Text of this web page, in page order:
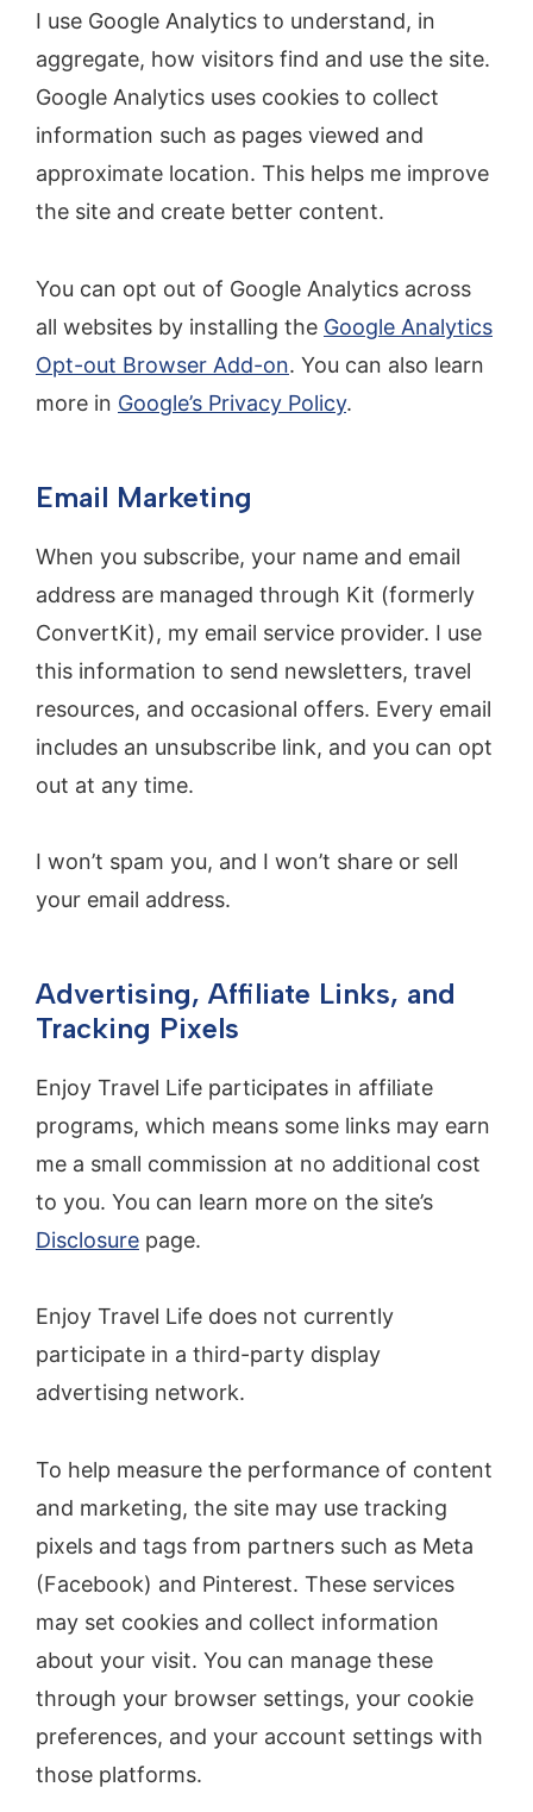
I use Google Analytics to understand, in
aggregate, how visitors find and use the site.
Google Analytics uses cookies to collect
information such as pages viewed and
approximate location. This helps me improve
the site and create better content.
You can opt out of Google Analytics across
all websites by installing the Google Analytics
Opt-out Browser Add-on. You can also learn
more in Google’s Privacy Policy.
Email Marketing
When you subscribe, your name and email
address are managed through Kit (formerly
ConvertKit), my email service provider. I use
this information to send newsletters, travel
resources, and occasional offers. Every email
includes an unsubscribe link, and you can opt
out at any time.
I won’t spam you, and I won’t share or sell
your email address.
Advertising, Affiliate Links, and
Tracking Pixels
Enjoy Travel Life participates in affiliate
programs, which means some links may earn
me a small commission at no additional cost
to you. You can learn more on the site’s
Disclosure page.
Enjoy Travel Life does not currently
participate in a third-party display
advertising network.
To help measure the performance of content
and marketing, the site may use tracking
pixels and tags from partners such as Meta
(Facebook) and Pinterest. These services
may set cookies and collect information
about your visit. You can manage these
through your browser settings, your cookie
preferences, and your account settings with
those platforms.